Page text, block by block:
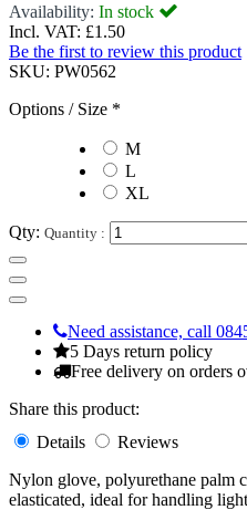
Availability: In stock
Incl. VAT: £1.50
Be the first to review this product
SKU: PW0562
Options / Size *
M
L
XL
Qty: Quantity :
Need assistance, call
5 Days return policy
Free delivery on orders
Share this product:
Details
Reviews
Nylon glove, polyurethane palm
elasticated, ideal for handling